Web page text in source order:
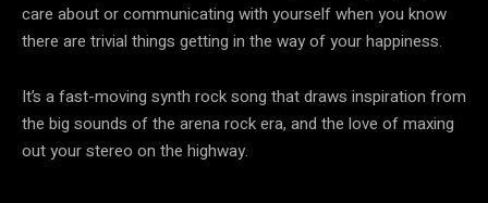
care about or communicating with yourself when you know
there are trivial things getting in the way of your happiness.
It’s a fast-moving synth rock song that draws inspiration from
the big sounds of the arena rock era, and the love of maxing
out your stereo on the highway.